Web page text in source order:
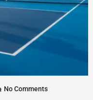
No Comments